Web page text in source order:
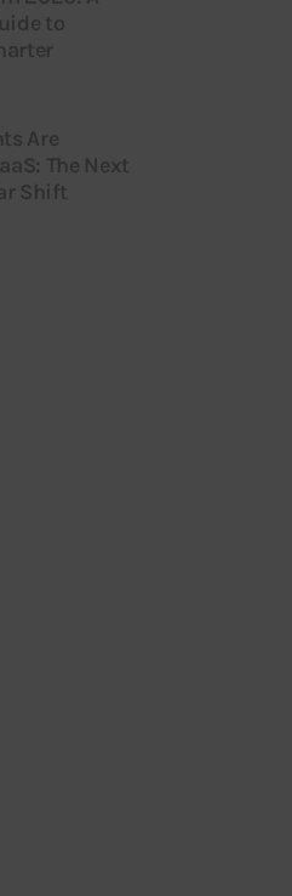
to
Are
The Next
Shift